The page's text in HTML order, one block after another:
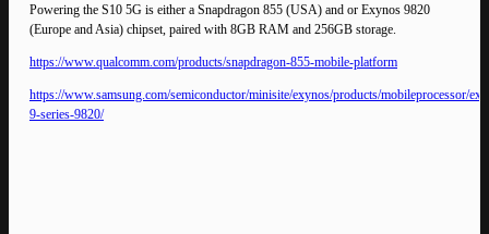
Powering the S10 5G is either a Snapdragon 855 (USA) and or Exynos 9820
(Europe and Asia) chipset, paired with 8GB RAM and 256GB storage.
https://www.qualcomm.com/products/snapdragon-855-mobile-platform
https://www.samsung.com/semiconductor/minisite/exynos/products/mobileprocessor/
9-series-9820/